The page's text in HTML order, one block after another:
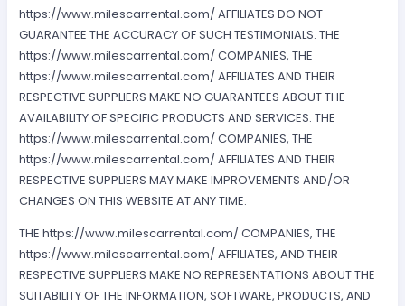
https://www.milescarrental.com/ AFFILIATES DO NOT
GUARANTEE THE ACCURACY OF SUCH TESTIMONIALS. THE
https://www.milescarrental.com/ COMPANIES, THE
https://www.milescarrental.com/ AFFILIATES AND THEIR
RESPECTIVE SUPPLIERS MAKE NO GUARANTEES ABOUT THE
AVAILABILITY OF SPECIFIC PRODUCTS AND SERVICES. THE
https://www.milescarrental.com/ COMPANIES, THE
https://www.milescarrental.com/ AFFILIATES AND THEIR
RESPECTIVE SUPPLIERS MAY MAKE IMPROVEMENTS AND/OR
CHANGES ON THIS WEBSITE AT ANY TIME.
THE https://www.milescarrental.com/ COMPANIES, THE
https://www.milescarrental.com/ AFFILIATES, AND THEIR
RESPECTIVE SUPPLIERS MAKE NO REPRESENTATIONS ABOUT THE
SUITABILITY OF THE INFORMATION, SOFTWARE, PRODUCTS, AND